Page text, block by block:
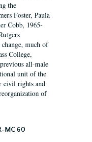
the
Foster, Paula
Cobb, 1965-
much of
College,
all-male
unit of the
civil rights and
of
MC 60